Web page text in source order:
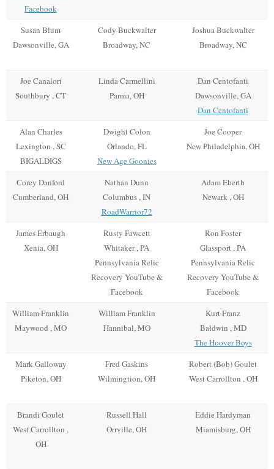
Facebook
Susan Blum
Dawsonville, GA
Cody Buckwalter
Broadway, NC
Joshua Buckwalter
Broadway, NC
Joe Canalori
Southbury , CT
Linda Carmellini
Parma, OH
Dan Centofanti
Dawsonville, GA
Dan Centofanti
Alan Charles
Lexington , SC
BIGALDIGS
Dwight Colon
Orlando, FL
New Age Goonies
Joe Cooper
New Philadelphia, OH
Corey Danford
Cumberland, OH
Nathan Dunn
Columbus , IN
RoadWarrior72
Adam Eberth
Newark , OH
James Erbaugh
Xenia, OH
Rusty Fawcett
Whitaker , PA
Pennsylvania Relic
Recovery YouTube &
Facebook
Ron Foster
Glassport , PA
Pennsylvania Relic
Recovery YouTube &
Facebook
William Franklin
Maywood , MO
William Franklin
Hannibal, MO
Kurt Franz
Baldwin , MD
The Hoover Boys
Mark Galloway
Piketon, OH
Fred Gaskins
Wilmingtion, OH
Robert (Bob) Goulet
West Carrollton , OH
Brandi Goulet
West Carrollton ,
OH
Russell Hall
Orrville, OH
Eddie Hardyman
Miamisburg, OH